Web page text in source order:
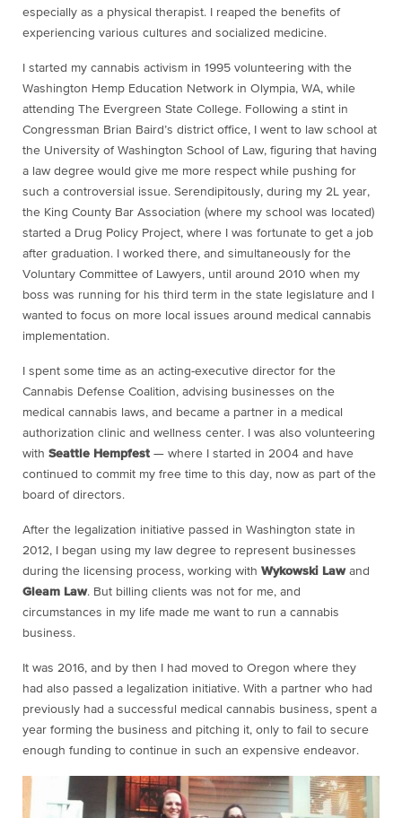
especially as a physical therapist. I reaped the benefits of
experiencing various cultures and socialized medicine.
I started my cannabis activism in 1995 volunteering with the
Washington Hemp Education Network in Olympia, WA, while
attending The Evergreen State College. Following a stint in
Congressman Brian Baird’s district office, I went to law school at
the University of Washington School of Law, figuring that having
a law degree would give me more respect while pushing for
such a controversial issue. Serendipitously, during my 2L year,
the King County Bar Association (where my school was located)
started a Drug Policy Project, where I was fortunate to get a job
after graduation. I worked there, and simultaneously for the
Voluntary Committee of Lawyers, until around 2010 when my
boss was running for his third term in the state legislature and I
wanted to focus on more local issues around medical cannabis
implementation.
I spent some time as an acting-executive director for the
Cannabis Defense Coalition, advising businesses on the
medical cannabis laws, and became a partner in a medical
authorization clinic and wellness center. I was also volunteering
with Seattle Hempfest — where I started in 2004 and have
continued to commit my free time to this day, now as part of the
board of directors.
After the legalization initiative passed in Washington state in
2012, I began using my law degree to represent businesses
during the licensing process, working with Wykowski Lawand
Gleam Law. But billing clients was not for me, and
circumstances in my life made me want to run a cannabis
business.
It was 2016, and by then I had moved to Oregon where they
had also passed a legalization initiative. With a partner who had
previously had a successful medical cannabis business, spent a
year forming the business and pitching it, only to fail to secure
enough funding to continue in such an expensive endeavor.